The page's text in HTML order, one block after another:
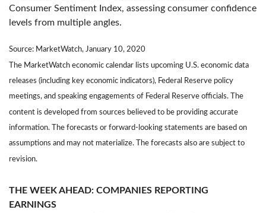
Consumer Sentiment Index, assessing consumer confidence
levels from multiple angles.
Source: MarketWatch, January 10, 2020
The MarketWatch economic calendar lists upcoming U.S. economic data
releases (including key economic indicators), Federal Reserve policy
meetings, and speaking engagements of Federal Reserve officials. The
content is developed from sources believed to be providing accurate
information. The forecasts or forward-looking statements are based on
assumptions and may not materialize. The forecasts also are subject to
revision.
THE WEEK AHEAD: COMPANIES REPORTING
EARNINGS